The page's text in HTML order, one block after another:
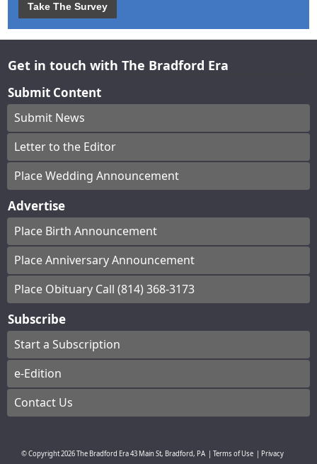
Take The Survey
Get in touch with The Bradford Era
Submit Content
Submit News
Letter to the Editor
Place Wedding Announcement
Advertise
Place Birth Announcement
Place Anniversary Announcement
Place Obituary Call (814) 368-3173
Subscribe
Start a Subscription
e-Edition
Contact Us
© Copyright2026The Bradford Era43 Main St, Bradford, PA Terms of Use
Privacy